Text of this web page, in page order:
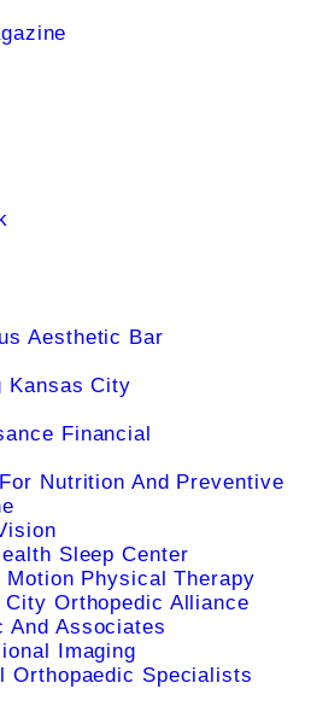
Aesthetic Bar
Kansas City
Financial
Nutrition And Preventive
Sleep Center
Motion Physical Therapy
City Orthopedic Alliance
And Associates
Imaging
Orthopaedic Specialists